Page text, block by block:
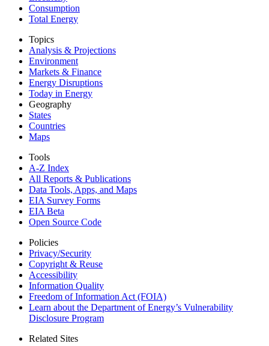
Consumption
Total Energy
Topics
Analysis & Projections
Environment
Markets & Finance
Energy Disruptions
Today in Energy
Geography
States
Countries
Maps
Tools
A-Z Index
All Reports & Publications
Data Tools, Apps, and Maps
EIA Survey Forms
EIA Beta
Open Source Code
Policies
Privacy/Security
Copyright & Reuse
Accessibility
Information Quality
Freedom of Information Act (FOIA)
Learn about the Department of Energy’s Vulnerability
Disclosure Program
Related Sites